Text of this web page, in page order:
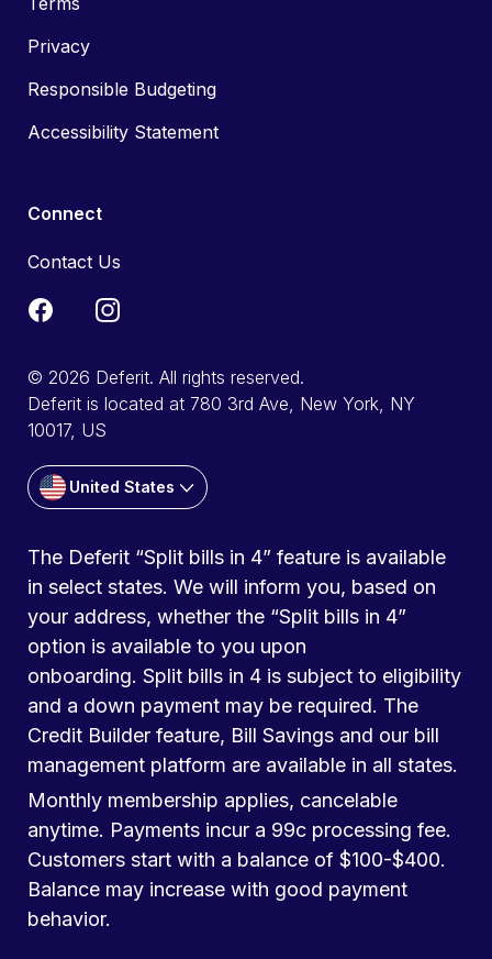
Privacy
Responsible Budgeting
Accessibility Statement
Connect
Contact Us
© 2026 Deferit. All rights reserved.
Deferit is located at 780 3rd Ave, New York, NY
10017, US
United States
The Deferit “Split bills in 4” feature is available
in select states. We will inform you, based on
your address, whether the “Split bills in 4”
option is available to you upon
onboarding. Split bills in 4 is subject to eligibility
and a down payment may be required. The
Credit Builder feature, Bill Savings and our bill
management platform are available in all states.
Monthly membership applies, cancelable
anytime. Payments incur a 99c processing fee.
Customers start with a balance of $100-$400.
Balance may increase with good payment
behavior.